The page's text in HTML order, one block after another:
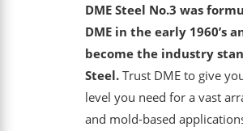
DME Steel No.3 was
DME in the early 1960’s
become the industry
Steel. Trust DME to give
level you need for a vast
and mold-based